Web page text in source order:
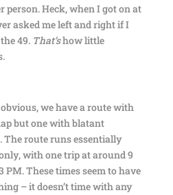
person. Heck, when I got on at
asked me left and right if I
49. That’show little
we have a route with
but one with blatant
The route runs essentially
with one trip at around 9
PM. These times seem to have
– it doesn’t time with any